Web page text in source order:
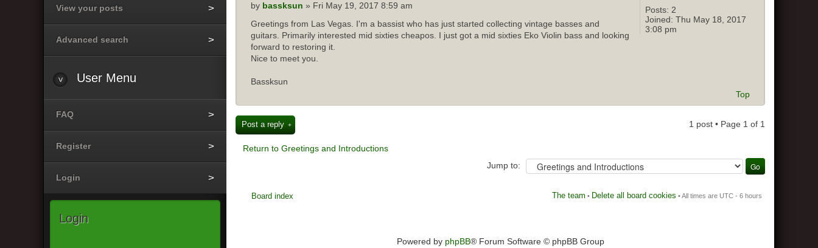
by bassksun » Fri May 19, 2017 8:59 am
Greetings from Las Vegas. I'm a bassist who has just started collecting vintage basses and
guitars. Primarily interested mid sixties cheapos. I just got a mid sixties Eko Violin bass and looking
forward to restoring it.
Nice to meet you.
Bassksun
Posts: 2
Joined: Thu May 18, 2017
3:08 pm
Top
Post a reply 1 post • Page 1 of 1
Return to Greetings and Introductions
Jump to:
Board index The team • Delete all board cookies • All times are UTC - 6 hours
Powered by phpBB® Forum Software © phpBB Group
View your posts
Advanced search
User Menu
FAQ
Register
Login
Login